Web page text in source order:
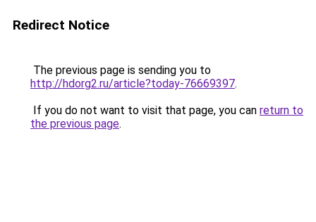
Redirect Notice
The previous page is sending you to
http://hdorg2.ru/article?today-76669397.
If you do not want to visit that page, you can return to
the previous page.